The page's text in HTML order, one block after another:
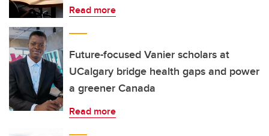
Read more
Future-focused Vanier scholars at
UCalgary bridge health gaps and power
a greener Canada
Read more